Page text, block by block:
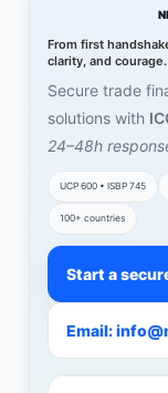
From first
clarity, and courage.
Secure trade
solutions with
24–48h
UCP 600 • ISBP 745
100+ countries
Start a
Email: